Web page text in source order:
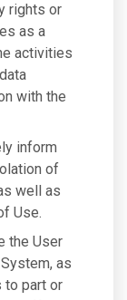
rights or
as a
activities
with the
inform
of
well as
Use.
the User
as
to part or